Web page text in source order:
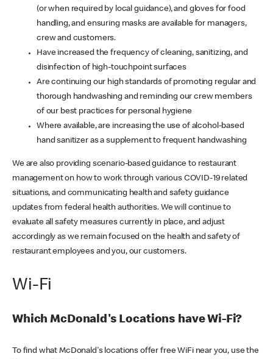
(or when required by local guidance), and gloves for food
handling, and ensuring masks are available for managers,
crew and customers.
Have increased the frequency of cleaning, sanitizing, and
disinfection of high-touchpoint surfaces
Are continuing our high standards of promoting regular and
thorough handwashing and reminding our crew members
of our best practices for personal hygiene
Where available, are increasing the use of alcohol-based
hand sanitizer as a supplement to frequent handwashing
We are also providing scenario-based guidance to restaurant
management on how to work through various COVID-19 related
situations, and communicating health and safety guidance
updates from federal health authorities. We will continue to
evaluate all safety measures currently in place, and adjust
accordingly as we remain focused on the health and safety of
restaurant employees and you, our customers.
Wi-Fi
Which McDonald's Locations have Wi-Fi?
To find what McDonald's locations offer free WiFi near you, use the